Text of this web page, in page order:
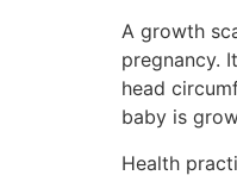
A growth
pregnancy.
head
baby is
Health